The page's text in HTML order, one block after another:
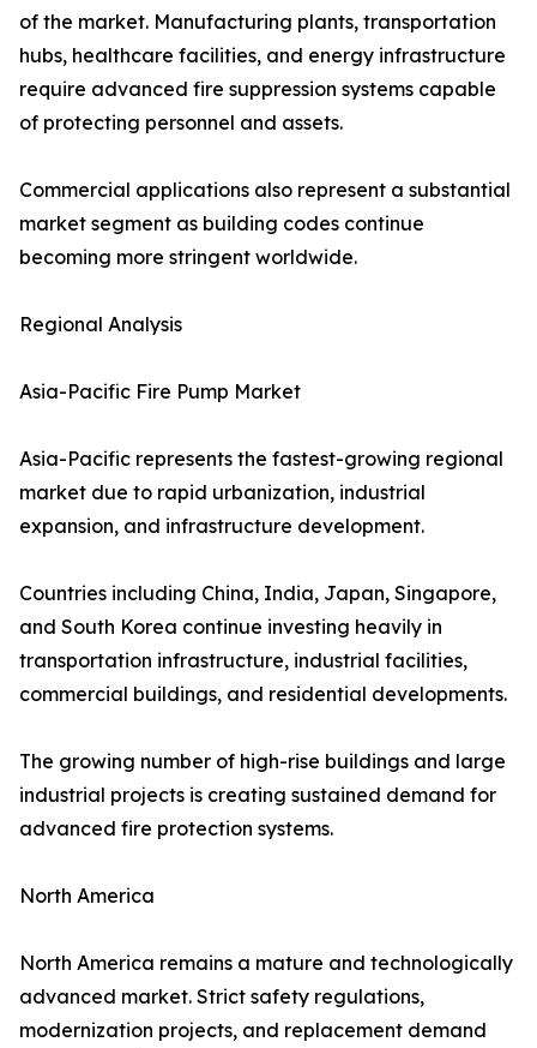
of the market. Manufacturing plants, transportation
hubs, healthcare facilities, and energy infrastructure
require advanced fire suppression systems capable
of protecting personnel and assets.
Commercial applications also represent a substantial
market segment as building codes continue
becoming more stringent worldwide.
Regional Analysis
Asia-Pacific Fire Pump Market
Asia-Pacific represents the fastest-growing regional
market due to rapid urbanization, industrial
expansion, and infrastructure development.
Countries including China, India, Japan, Singapore,
and South Korea continue investing heavily in
transportation infrastructure, industrial facilities,
commercial buildings, and residential developments.
The growing number of high-rise buildings and large
industrial projects is creating sustained demand for
advanced fire protection systems.
North America
North America remains a mature and technologically
advanced market. Strict safety regulations,
modernization projects, and replacement demand